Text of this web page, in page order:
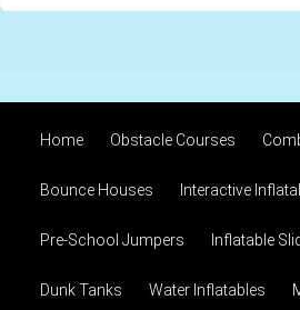
Home Obstacle Courses
Bounce Houses Interactive
Pre-School Jumpers Inflatable
Dunk Tanks Water Inflatables